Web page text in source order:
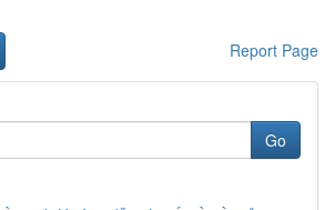
Report Page
Go